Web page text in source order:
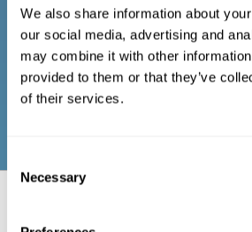
We also share information about
our social media, advertising and
may combine it with other
provided to them or that they’ve
of their services.
Selection
Necessary
assessment, or by the user him or herself.
gathers information about the following
being (good physical condition),
(cognitive and emotional processes in
social well-being (maintains health and
relationships). These questions are
activities of adults.
Neuropsychological